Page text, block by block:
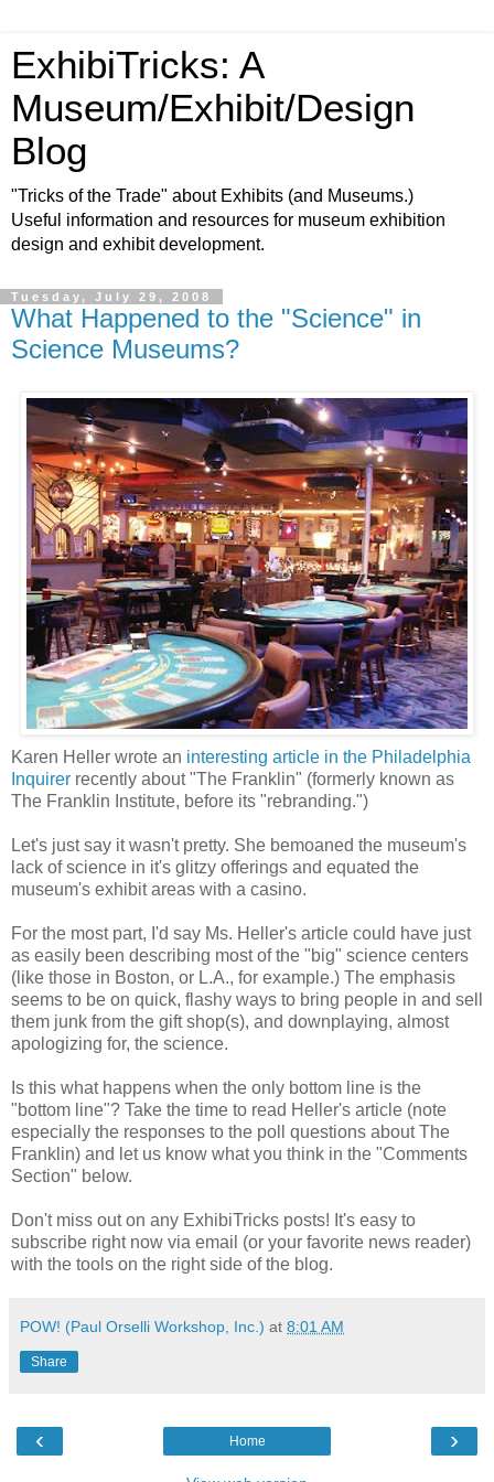
ExhibiTricks: A
Museum/Exhibit/Design
Blog
"Tricks of the Trade" about Exhibits (and Museums.)
Useful information and resources for museum exhibition
design and exhibit development.
Tuesday, July 29, 2008
What Happened to the "Science" in
Science Museums?
Karen Heller wrote an interesting article in the Philadelphia
Inquirer recently about "The Franklin" (formerly known as
The Franklin Institute, before its "rebranding.")
Let's just say it wasn't pretty. She bemoaned the museum's
lack of science in it's glitzy offerings and equated the
museum's exhibit areas with a casino.
For the most part, I'd say Ms. Heller's article could have just
as easily been describing most of the "big" science centers
(like those in Boston, or L.A., for example.) The emphasis
seems to be on quick, flashy ways to bring people in and sell
them junk from the gift shop(s), and downplaying, almost
apologizing for, the science.
Is this what happens when the only bottom line is the
"bottom line"? Take the time to read Heller's article (note
especially the responses to the poll questions about The
Franklin) and let us know what you think in the "Comments
Section" below.
Don't miss out on any ExhibiTricks posts! It's easy to
subscribe right now via email (or your favorite news reader)
with the tools on the right side of the blog.
POW! (Paul Orselli Workshop, Inc.) at 8:01 AM
Share
‹ ›
Home